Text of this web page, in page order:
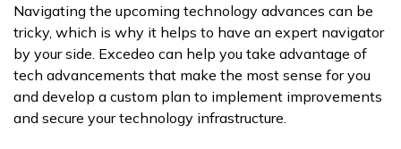
Navigating the upcoming technology advances can be
tricky, which is why it helps to have an expert navigator
by your side. Excedeo can help you take advantage of
tech advancements that make the most sense for you
and develop a custom plan to implement improvements
and secure your technology infrastructure.